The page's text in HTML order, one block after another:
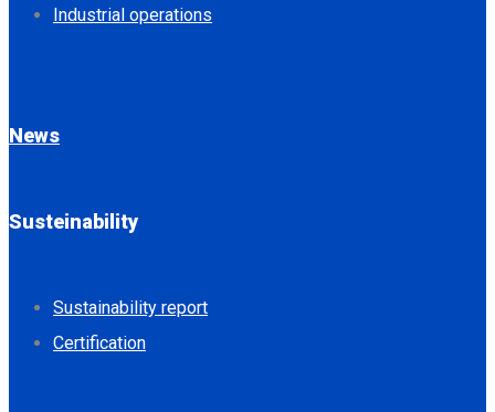
Industrial operations
News
Susteinability
Sustainability report
Certification